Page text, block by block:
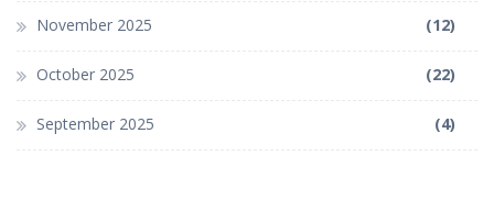
November 2025 (12)
October 2025 (22)
September 2025 (4)